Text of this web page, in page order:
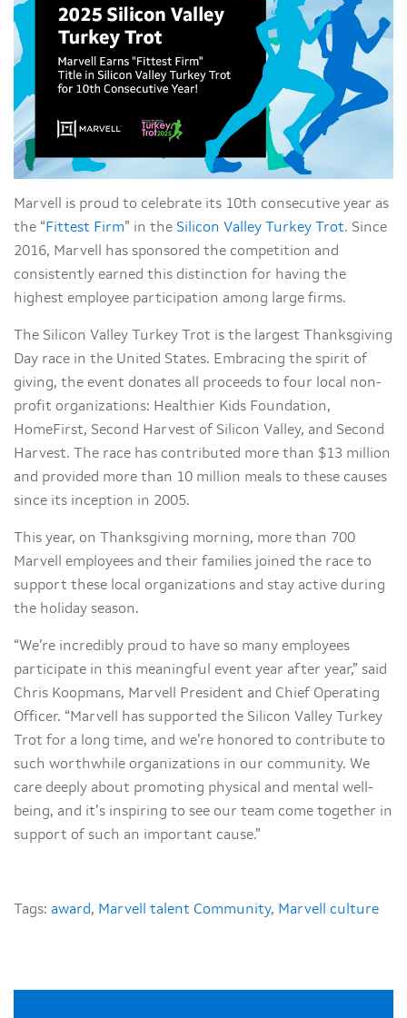
Marvell is proud to celebrate its 10th consecutive year as
the “Fittest Firm” in the Silicon Valley Turkey Trot. Since
2016, Marvell has sponsored the competition and
consistently earned this distinction for having the
highest employee participation among large firms.
The Silicon Valley Turkey Trot is the largest Thanksgiving
Day race in the United States. Embracing the spirit of
giving, the event donates all proceeds to four local non-
profit organizations: Healthier Kids Foundation,
HomeFirst, Second Harvest of Silicon Valley, and Second
Harvest. The race has contributed more than $13 million
and provided more than 10 million meals to these causes
since its inception in 2005.
This year, on Thanksgiving morning, more than 700
Marvell employees and their families joined the race to
support these local organizations and stay active during
the holiday season.
“We’re incredibly proud to have so many employees
participate in this meaningful event year after year,” said
Chris Koopmans, Marvell President and Chief Operating
Officer. “Marvell has supported the Silicon Valley Turkey
Trot for a long time, and we’re honored to contribute to
such worthwhile organizations in our community. We
care deeply about promoting physical and mental well-
being, and it’s inspiring to see our team come together in
support of such an important cause.”
Tags: award, Marvell talent Community, Marvell culture